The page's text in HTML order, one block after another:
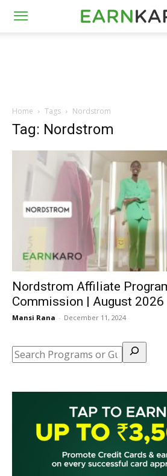
Home Tags Nordstrom
Tag: Nordstrom
Nordstrom Affiliate
Commission | August 2026
Mansi Rana - December 11, 2024
Search